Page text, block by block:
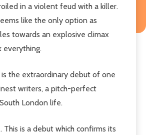
in a violent feud with a killer.
like the only option as
towards an explosive climax
everything.
is the extraordinary debut of one
writers, a pitch-perfect
London life.
This is a debut which confirms its